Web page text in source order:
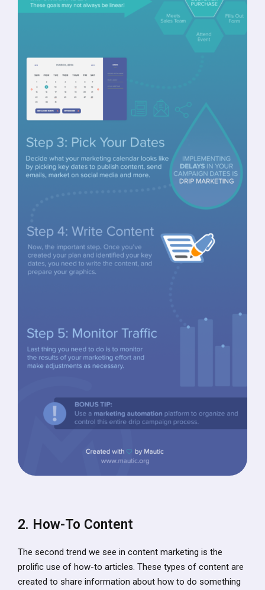
2. How-To Content
The second trend we see in content marketing is the
prolific use of how-to articles. These types of content are
created to share information about how to do something